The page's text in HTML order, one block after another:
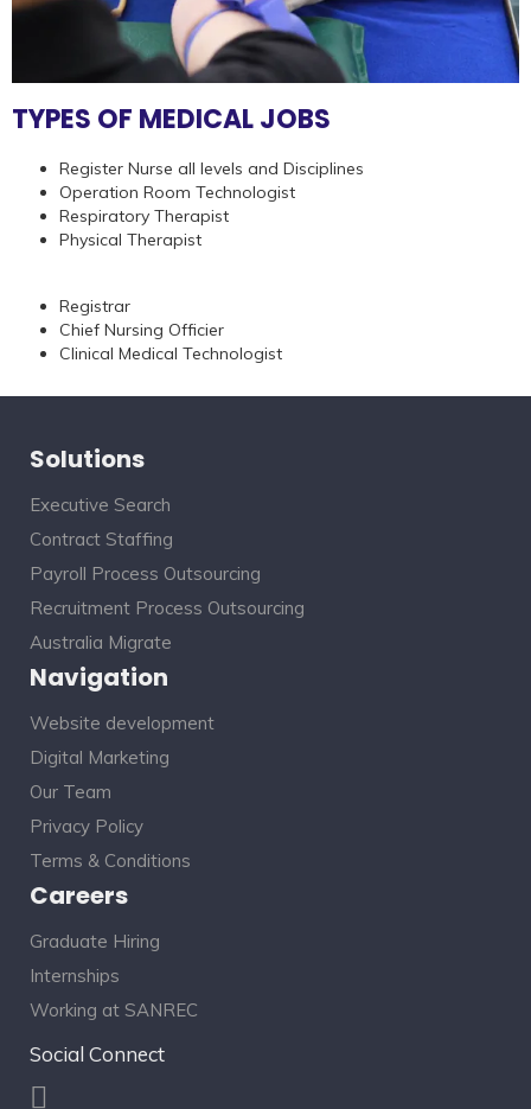
TYPES OF MEDICAL JOBS
Register Nurse all levels and Disciplines
Operation Room Technologist
Respiratory Therapist
Physical Therapist
Registrar
Chief Nursing Officier
Clinical Medical Technologist
Solutions
Executive Search
Contract Staffing
Payroll Process Outsourcing
Recruitment Process Outsourcing
Australia Migrate
Navigation
Website development
Digital Marketing
Our Team
Privacy Policy
Terms & Conditions
Careers
Graduate Hiring
Internships
Working at SANREC
Social Connect